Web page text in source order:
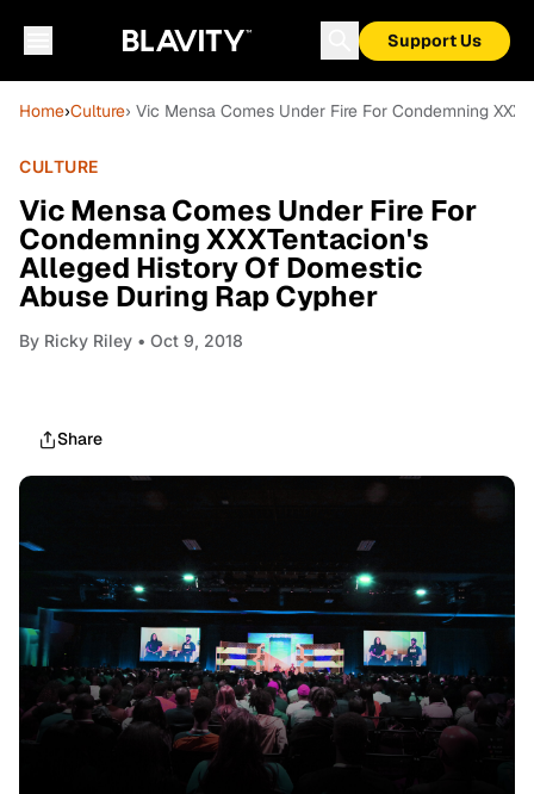
Support Us
Home›Culture› Vic Mensa Comes Under Fire For Condemning
CULTURE
Vic Mensa Comes Under Fire For
Condemning XXXTentacion's
Alleged History Of Domestic
Abuse During Rap Cypher
By Ricky Riley • Oct 9, 2018
Share